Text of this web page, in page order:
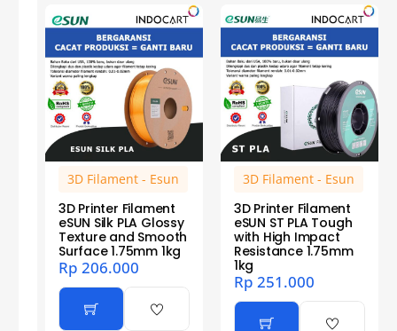
3D Filament - Esun
3D Printer Filament
eSUN Silk PLA Glossy
Texture and Smooth
Surface 1.75mm 1kg
Rp 206.000
3D Filament - Esun
3D Printer Filament
eSUN ST PLA Tough
with High Impact
Resistance 1.75mm
1kg
Rp 251.000